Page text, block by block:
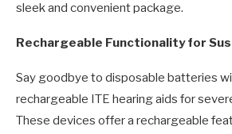
sleek and convenient package.
Rechargeable Functionality for
Say goodbye to disposable batteries
rechargeable ITE hearing aids for
These devices offer a rechargeable